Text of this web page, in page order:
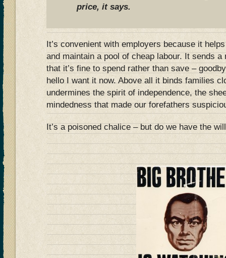
price, it says.
It’s convenient with employers because it
and maintain a pool of cheap labour. It sends
that it’s fine to spend rather than save –
hello I want it now. Above all it binds families
undermines the spirit of independence, the
mindedness that made our forefathers
It’s a poisoned chalice – but do we have the